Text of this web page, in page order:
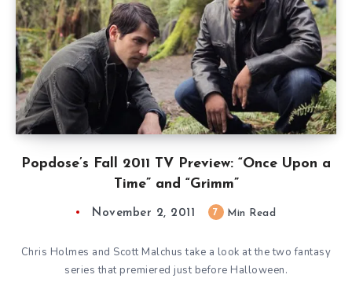
Popdose’s Fall 2011 TV Preview: “Once Upon a
Time” and “Grimm”
November 2, 2011 7 Min Read
Chris Holmes and Scott Malchus take a look at the two fantasy
series that premiered just before Halloween.